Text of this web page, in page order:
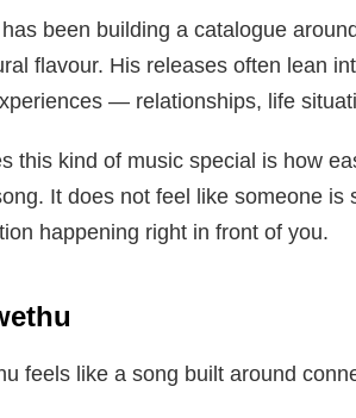
been building a catalogue
flavour. His releases often lean
— relationships, life
this kind of music special is how
It does not feel like someone is
happening right in front of you.
feels like a song built around